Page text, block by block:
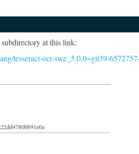
subdirectory at this link:
tesseract-ocr-swe_5.0.0~git39-